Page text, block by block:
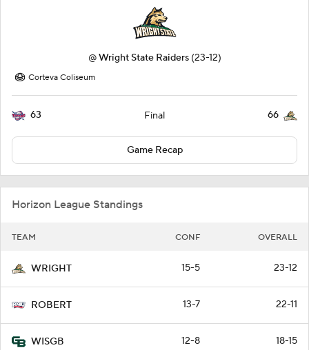
@Wright State Raiders (23-12)
Corteva Coliseum
63 Final 66
Game Recap
Horizon League Standings
TEAM CONF OVERALL
WRIGHT 15-5 23-12
ROBERT 13-7 22-11
WISGB 12-8 18-15